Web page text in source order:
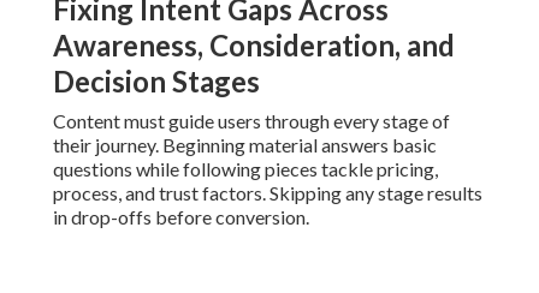
Addressing these gaps brings confidence and reduces
daily stress of uncertain marketing results.
Building a Complete Local
SEO Framework Step by